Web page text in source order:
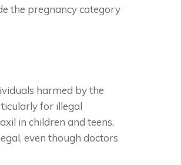
the pregnancy category
harmed by the
for illegal
in children and teens,
even though doctors